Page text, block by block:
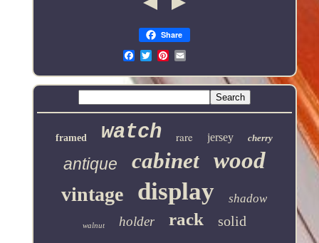
Share
Email
framed watch rare jersey cherry
antique cabinet wood
vintage display shadow
walnut holder rack solid